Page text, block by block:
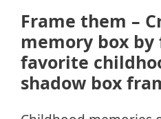
Frame them –
memory box
favorite
shadow box